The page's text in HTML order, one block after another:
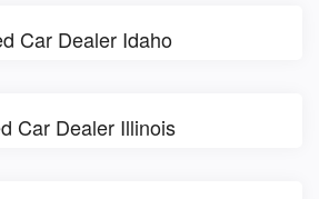
Car Dealer Idaho
Car Dealer Illinois